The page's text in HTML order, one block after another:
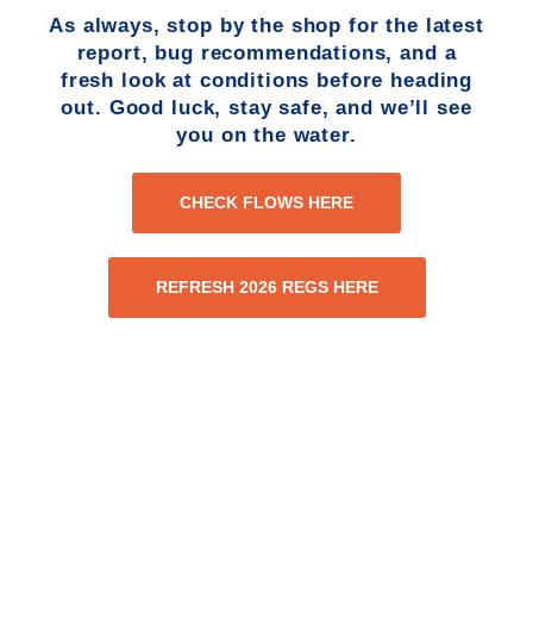
As always, stop by the shop for the latest
report, bug recommendations, and a
fresh look at conditions before heading
out. Good luck, stay safe, and we’ll see
you on the water.
CHECK FLOWS HERE
REFRESH 2026 REGS HERE